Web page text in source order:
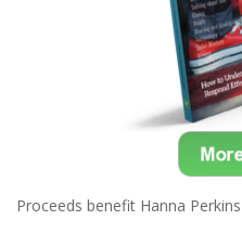
Proceeds benefit Hanna